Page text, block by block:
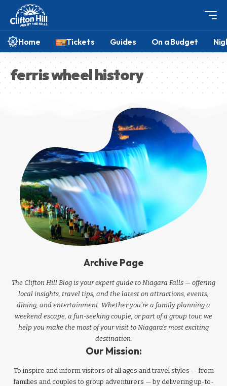
Home Tickets Guides On a Budget
ferris wheel history
Archive Page
The Clifton Hill Blog is your expert guide to Niagara Falls — offering
local insights, travel tips, and the latest on attractions, events,
dining, and entertainment. Whether you're a family planning a
weekend escape, a fun-seeking couple, or part of a group tour, we
help you make the most of your visit to Niagara’s most exciting
destination.
Our Mission:
To inspire and inform visitors of all ages and travel styles — from
families and couples to group adventurers — by delivering up-to-